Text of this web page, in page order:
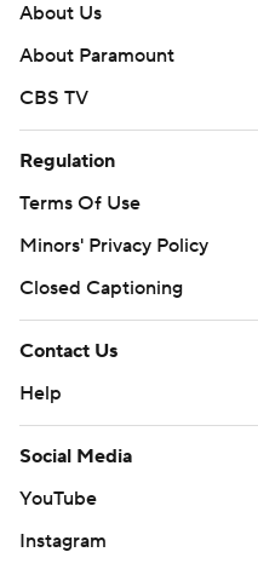
About Us
About Paramount
CBS TV
Regulation
Terms Of Use
Minors' Privacy Policy
Closed Captioning
Contact Us
Help
Social Media
YouTube
Instagram